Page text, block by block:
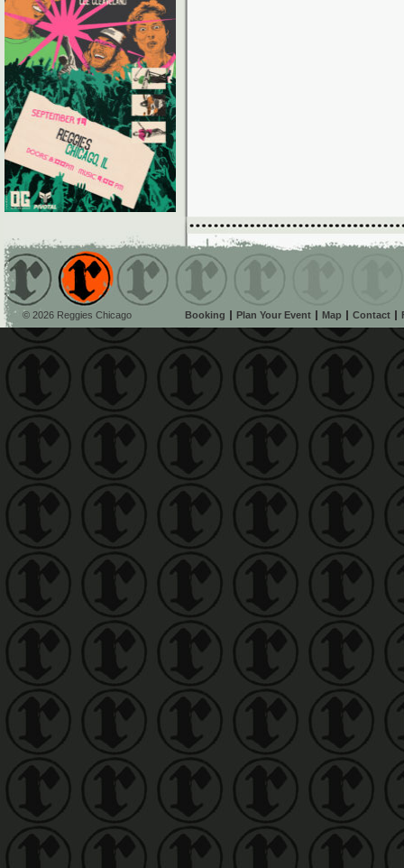
© 2026 Reggies Chicago Booking Plan Your Event Map Contact